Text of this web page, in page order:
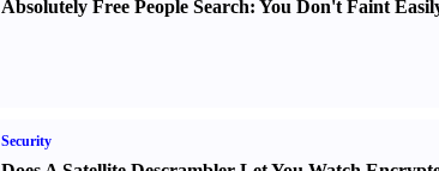
Absolutely Free People Search: You Don't Faint
Security